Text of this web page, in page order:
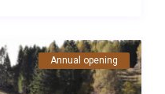
Annual opening